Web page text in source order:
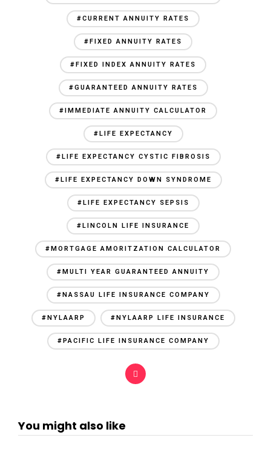
#CURRENT ANNUITY RATES
#FIXED ANNUITY RATES
#FIXED INDEX ANNUITY RATES
#GUARANTEED ANNUITY RATES
#IMMEDIATE ANNUITY CALCULATOR
#LIFE EXPECTANCY
#LIFE EXPECTANCY CYSTIC FIBROSIS
#LIFE EXPECTANCY DOWN SYNDROME
#LIFE EXPECTANCY SEPSIS
#LINCOLN LIFE INSURANCE
#MORTGAGE AMORITZATION CALCULATOR
#MULTI YEAR GUARANTEED ANNUITY
#NASSAU LIFE INSURANCE COMPANY
#NYLAARP #NYLAARP LIFE INSURANCE
#PACIFIC LIFE INSURANCE COMPANY
You might also like